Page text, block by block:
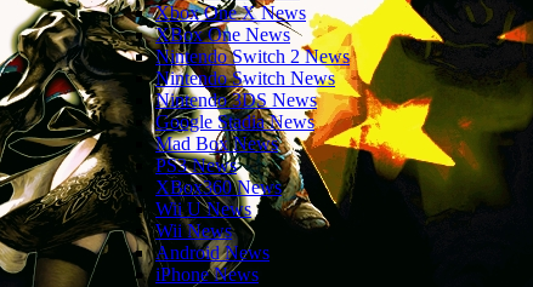
Xbox One X News
XBox One News
Nintendo Switch 2 News
Nintendo Switch News
Nintendo 3DS News
Google Stadia News
Mad Box News
PS3 News
XBox360 News
Wii U News
Wii News
Android News
iPhone News